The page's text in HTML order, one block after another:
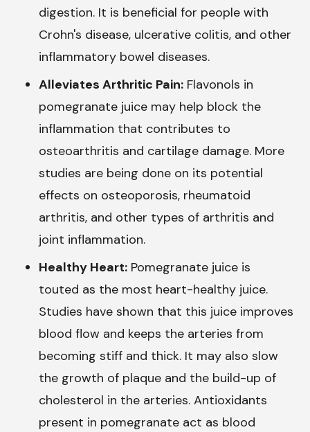
digestion. It is beneficial for people with
Crohn's disease, ulcerative colitis, and other
inflammatory bowel diseases.
Alleviates Arthritic Pain: Flavonols in
pomegranate juice may help block the
inflammation that contributes to
osteoarthritis and cartilage damage. More
studies are being done on its potential
effects on osteoporosis, rheumatoid
arthritis, and other types of arthritis and
joint inflammation.
Healthy Heart: Pomegranate juice is
touted as the most heart-healthy juice.
Studies have shown that this juice improves
blood flow and keeps the arteries from
becoming stiff and thick. It may also slow
the growth of plaque and the build-up of
cholesterol in the arteries. Antioxidants
present in pomegranate act as blood